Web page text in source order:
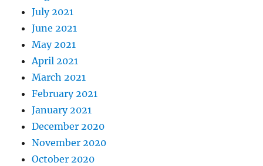
July 2021
June 2021
May 2021
April 2021
March 2021
February 2021
January 2021
December 2020
November 2020
October 2020